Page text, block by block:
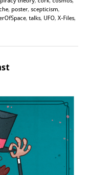
, poster, scepticism,
, talks, UFO, X-Files,